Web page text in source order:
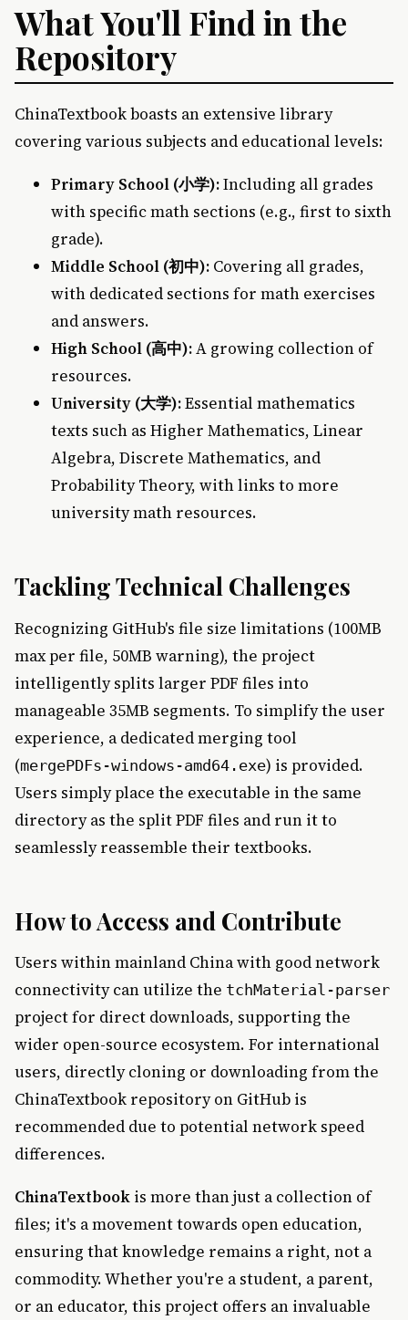
What You'll Find in the
Repository
ChinaTextbook boasts an extensive library
covering various subjects and educational levels:
Primary School (小学):Including all grades
with specific math sections (e.g., first to sixth
grade).
Middle School (初中): Covering all grades,
with dedicated sections for math exercises
and answers.
High School (高中):A growing collection of
resources.
University (大学):Essential mathematics
texts such as Higher Mathematics, Linear
Algebra, Discrete Mathematics, and
Probability Theory, with links to more
university math resources.
Tackling Technical Challenges
Recognizing GitHub's file size limitations (100MB
max per file, 50MB warning), the project
intelligently splits larger PDF files into
manageable 35MB segments. To simplify the user
experience, a dedicated merging tool
(mergePDFs-windows-amd64.exe) is provided.
Users simply place the executable in the same
directory as the split PDF files and run it to
seamlessly reassemble their textbooks.
How to Access and Contribute
Users within mainland China with good network
connectivity can utilize the tchMaterial-parser
project for direct downloads, supporting the
wider open-source ecosystem. For international
users, directly cloning or downloading from the
ChinaTextbook repository on GitHub is
recommended due to potential network speed
differences.
ChinaTextbook is more than just a collection of
files; it's a movement towards open education,
ensuring that knowledge remains a right, not a
commodity. Whether you're a student, a parent,
or an educator, this project offers an invaluable